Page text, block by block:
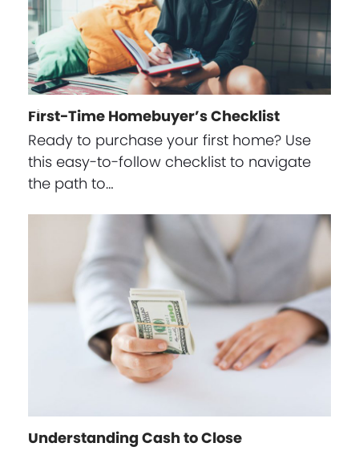
First-Time Homebuyer’s Checklist
Ready to purchase your first home? Use
this easy-to-follow checklist to navigate
the path to…
Understanding Cash to Close